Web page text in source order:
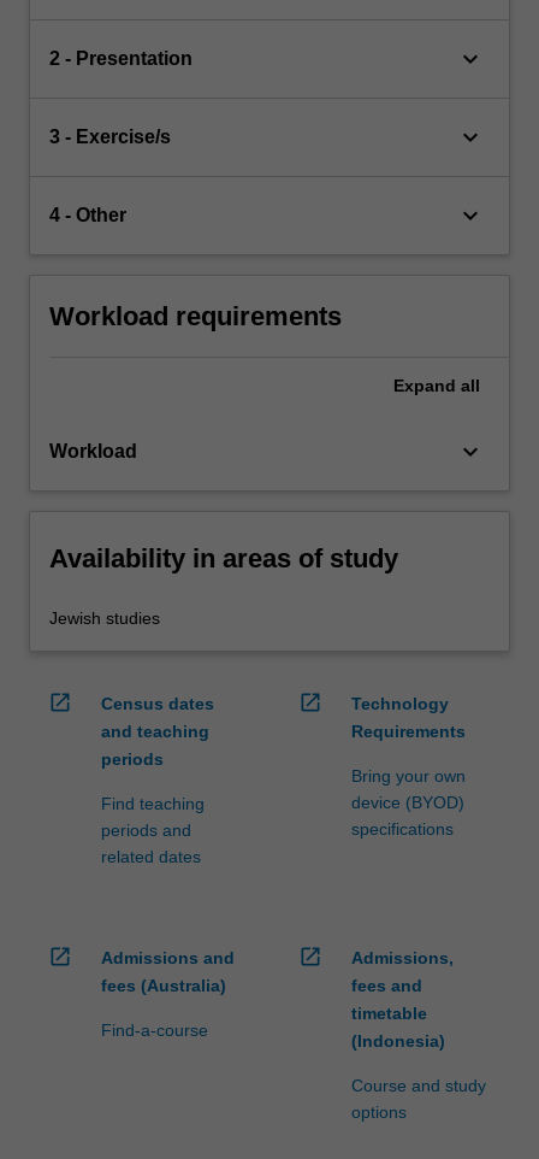
2 - Presentation keyboard_arrow_down
3 - Exercise/s keyboard_arrow_down
4 - Other keyboard_arrow_down
Workload requirements
Expand all
Workload keyboard_arrow_down
Availability in areas of study
Jewish studies
open_in_new
Census dates
and teaching
periods
Find teaching
periods and
related dates
open_in_new
Technology
Requirements
Bring your own
device (BYOD)
specifications
open_in_new
Admissions and
fees (Australia)
Find-a-course
open_in_new
Admissions,
fees and
timetable
(Indonesia)
Course and study
options